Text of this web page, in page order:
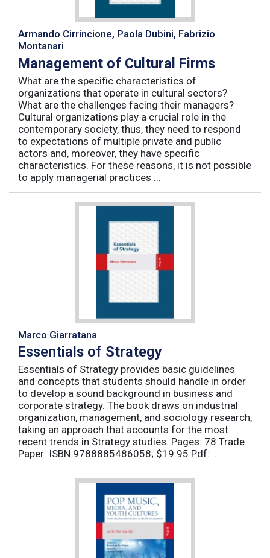
Armando Cirrincione, Paola Dubini, Fabrizio
Montanari
Management of Cultural Firms
What are the specific characteristics of
organizations that operate in cultural sectors?
What are the challenges facing their managers?
Cultural organizations play a crucial role in the
contemporary society, thus, they need to respond
to expectations of multiple private and public
actors and, moreover, they have specific
characteristics. For these reasons, it is not possible
to apply managerial practices ...
Marco Giarratana
Essentials of Strategy
Essentials of Strategy provides basic guidelines
and concepts that students should handle in order
to develop a sound background in business and
corporate strategy. The book draws on industrial
organization, management, and sociology research,
taking an approach that accounts for the most
recent trends in Strategy studies. Pages: 78 Trade
Paper: ISBN 9788885486058; $19.95 Pdf: ...